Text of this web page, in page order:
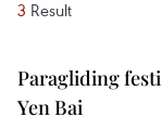
3 Result
Paragliding
Yen Bai